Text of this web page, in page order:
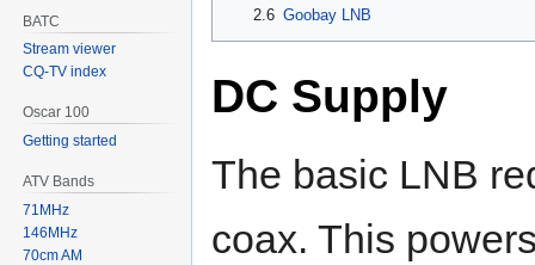
2.6 Goobay LNB
DC Supply
The basic LNB
coax. This
BATC
Stream viewer
CQ-TV index
Oscar 100
Getting started
ATV Bands
71MHz
146MHz
70cm AM